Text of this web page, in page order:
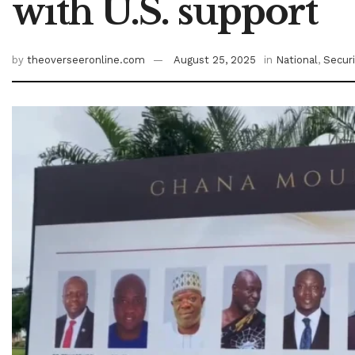
with U.S. support
by theoverseeronline.com August 25, 2025 in National,